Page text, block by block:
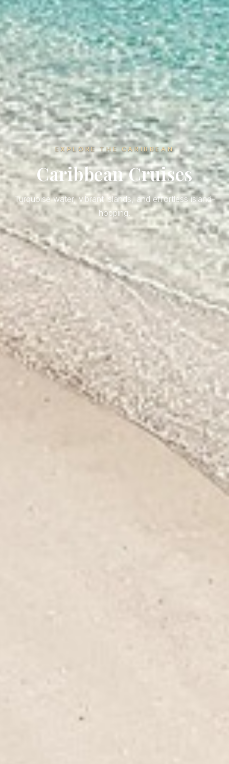
EXPLORE THE CARIBBEAN
Caribbean Cruises
Turquoise water, vibrant islands, and effortless island-
hopping.